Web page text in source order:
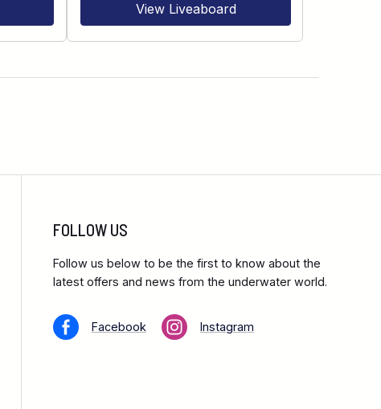
View Liveaboard
FOLLOW US
Follow us below to be the first to know about the
latest offers and news from the underwater world.
Facebook Instagram